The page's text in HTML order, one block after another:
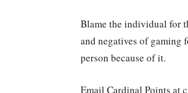
Blame the individual for
and negatives of gaming
person because of it.
Email Cardinal Points at